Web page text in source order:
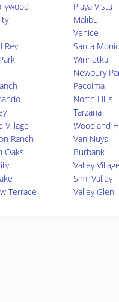
Playa Vista
Malibu
Venice
Rey
Santa
Winnetka
Newbury
Pacoima
North Hills
Tarzana
Village
Woodland
Ranch
Van Nuys
Oaks
Burbank
Valley Village
Simi Valley
Terrace Valley Glen